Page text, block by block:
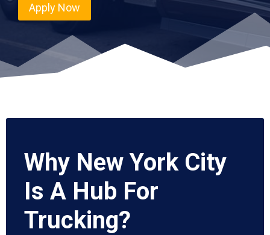
Apply Now
Why New York City
Is A Hub For
Trucking?